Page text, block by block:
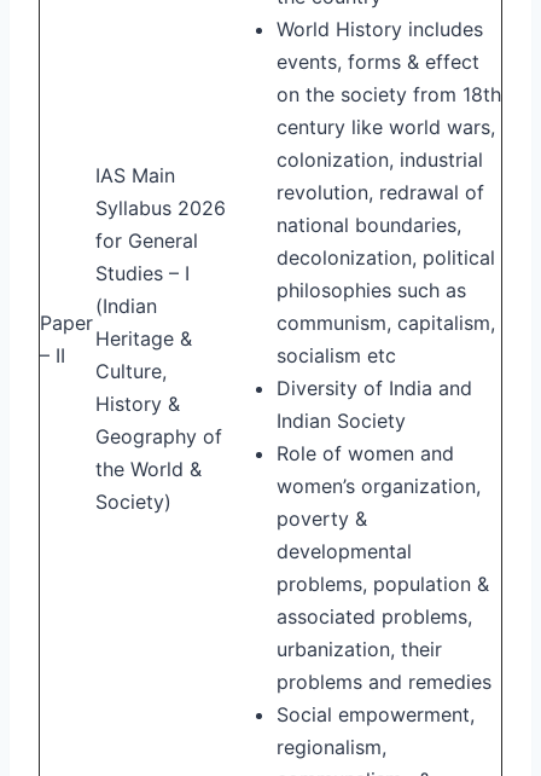
Paper
– II
IAS Main
Syllabus 2026
for General
Studies – I
(Indian
Heritage &
Culture,
History &
Geography of
the World &
Society)
World History includes
events, forms & effect
on the society from 18th
century like world wars,
colonization, industrial
revolution, redrawal of
national boundaries,
decolonization, political
philosophies such as
communism, capitalism,
socialism etc
Diversity of India and
Indian Society
Role of women and
women’s organization,
poverty &
developmental
problems, population &
associated problems,
urbanization, their
problems and remedies
Social empowerment,
regionalism,